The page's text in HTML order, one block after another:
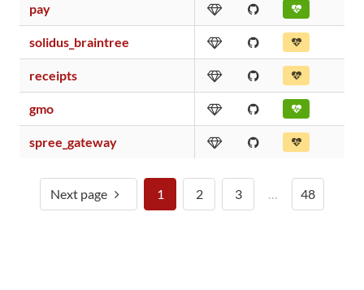
pay
solidus_braintree
receipts
gmo
spree_gateway
Next page 1 2 3 … 48